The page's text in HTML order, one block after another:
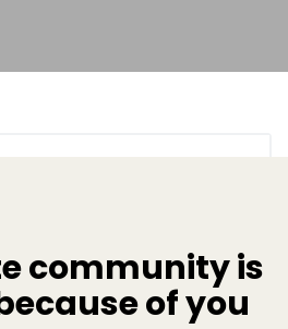
community is
of you